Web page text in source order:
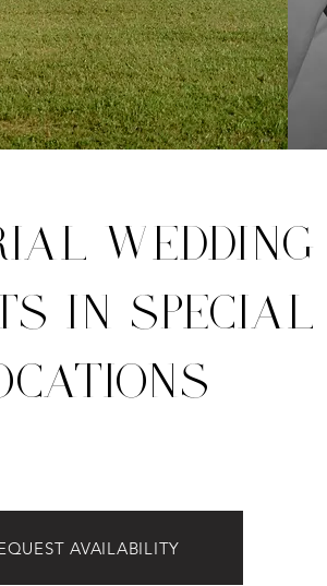
WEDDING
IN SPECIAL
AVAILABILITY